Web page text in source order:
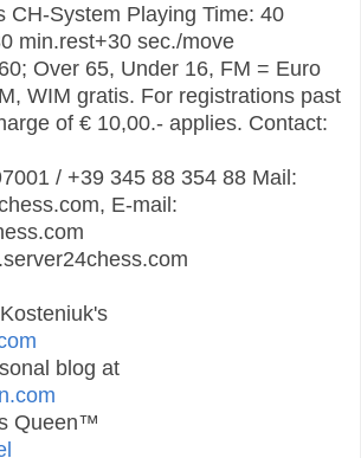
CH-System Playing Time: 40
min.rest+30 sec./move
Over 65, Under 16, FM = Euro
WIM gratis. For registrations past
of € 10,00.- applies. Contact:
/ +39 345 88 354 88 Mail:
E-mail:
blog at
Queen™